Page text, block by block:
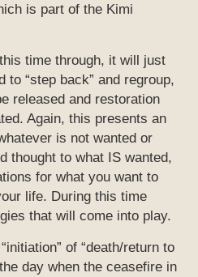
is part of the Kimi
time through, it will just
to “step back” and regroup,
released and restoration
Again, this presents an
is not wanted or
thought to what IS wanted,
for what you want to
life. During this time
that will come into play.
of “death/return to
day when the ceasefire in